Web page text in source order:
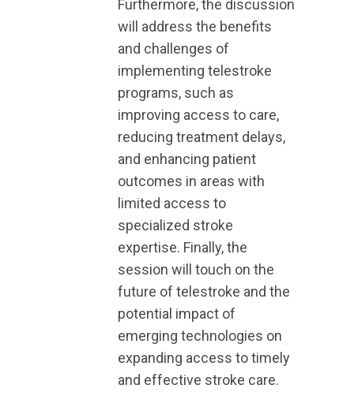
Furthermore, the discussion
will address the benefits
and challenges of
implementing telestroke
programs, such as
improving access to care,
reducing treatment delays,
and enhancing patient
outcomes in areas with
limited access to
specialized stroke
expertise. Finally, the
session will touch on the
future of telestroke and the
potential impact of
emerging technologies on
expanding access to timely
and effective stroke care.